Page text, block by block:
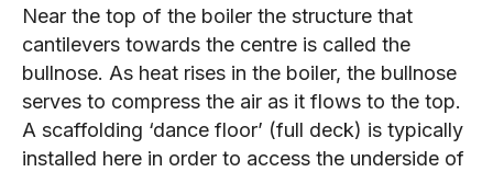
Near the top of the boiler the structure that
cantilevers towards the centre is called the
bullnose. As heat rises in the boiler, the bullnose
serves to compress the air as it flows to the top.
A scaffolding ‘dance floor’ (full deck) is typically
installed here in order to access the underside of